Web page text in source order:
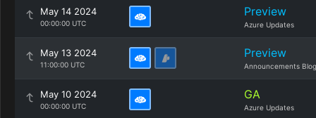
May 14 2024
00:00:00 UTC
Preview
Azure Updates
May 13 2024
11:00:00 UTC
Preview
Announcements Blog
May 10 2024
00:00:00 UTC
GA
Azure Updates